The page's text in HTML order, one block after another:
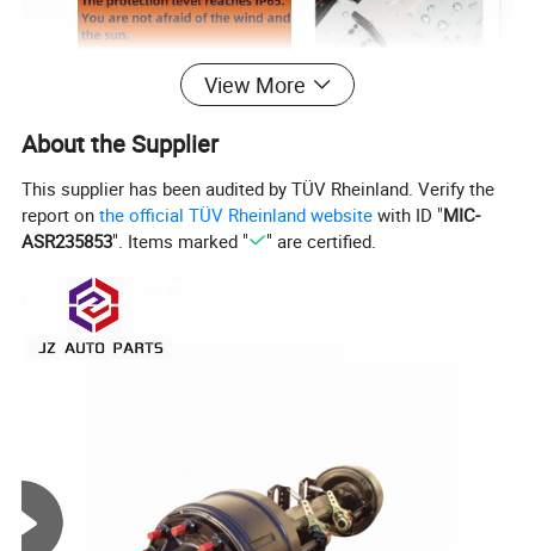
View More
About the Supplier
This supplier has been audited by TÜV Rheinland. Verify the
report onthe official TÜV Rheinland website with ID "MIC-
ASR235853". Items marked " " are certified.